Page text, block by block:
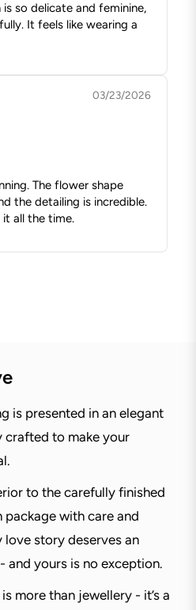
so delicate and feminine,
It feels like wearing a
03/23/2026
The flower shape
the detailing is incredible.
all the time.
is presented in an elegant
crafted to make your
to the carefully finished
package with care and
love story deserves an
and yours is no exception.
more than jewellery - it’s a